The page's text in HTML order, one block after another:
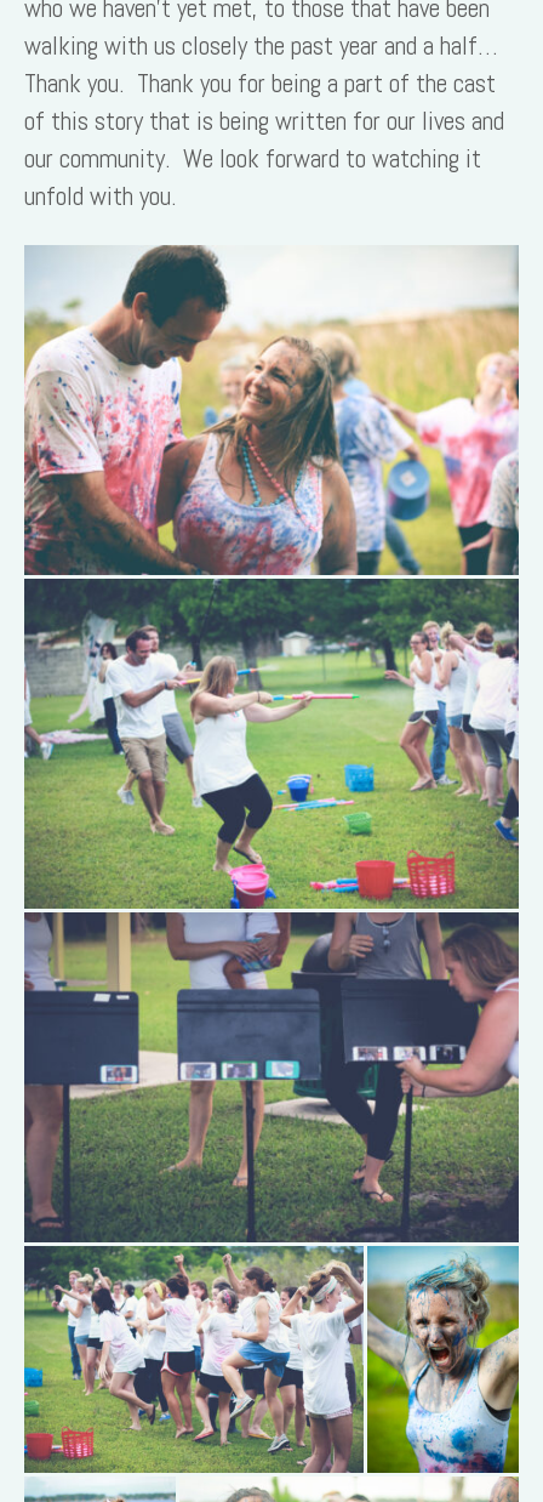
who we haven’t yet met, to those that have been
walking with us closely the past year and a half…
Thank you. Thank you for being a part of the cast
of this story that is being written for our lives and
our community. We look forward to watching it
unfold with you.